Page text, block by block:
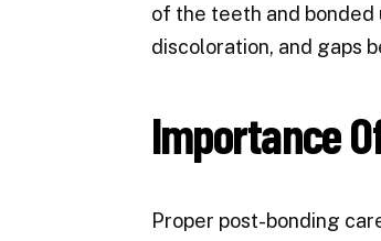
of the teeth and bonded
discoloration, and gaps
Importance
Proper post-bonding